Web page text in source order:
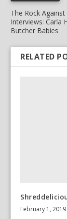
The Rock Against
Interviews: Carla
Butcher Babies
RELATED
February 1, 2019